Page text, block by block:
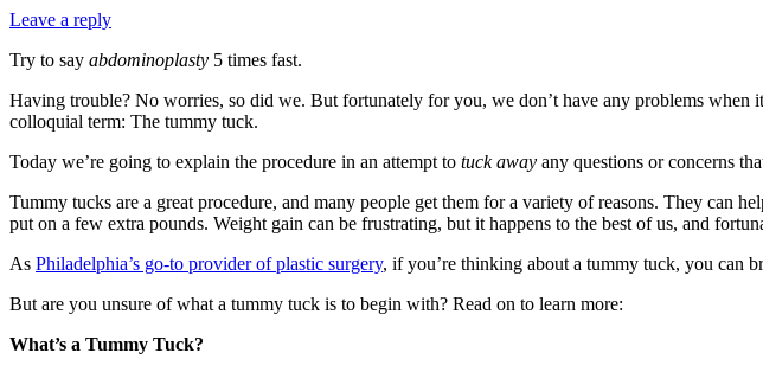
Leave a reply
Try to say abdominoplasty 5 times fast.
Having trouble? No worries, so did we. But fortunately for you, we don’t have any problems
colloquial term: The tummy tuck.
Today we’re going to explain the procedure in an attempt to tuck away any questions or concerns
Tummy tucks are a great procedure, and many people get them for a variety of reasons. They can
put on a few extra pounds. Weight gain can be frustrating, but it happens to the best of us, and
As Philadelphia’s go-to provider of plastic surgery, if you’re thinking about a tummy tuck, you can
But are you unsure of what a tummy tuck is to begin with? Read on to learn more:
What’s a Tummy Tuck?